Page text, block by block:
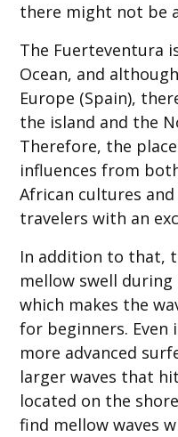
there might not be
The Fuerteventura
Ocean, and
Europe (Spain),
the island and the
Therefore, the
influences from
African cultures
travelers with an
In addition to that,
mellow swell
which makes the
for beginners.
more advanced
larger waves that
located on the
find mellow waves